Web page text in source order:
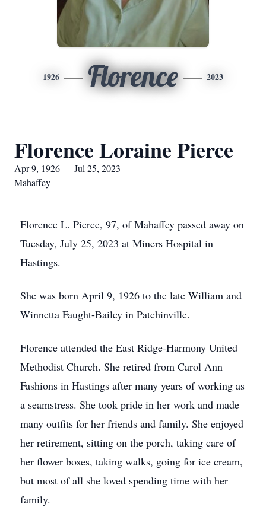
1926 Florence 2023
Florence Loraine Pierce
Apr 9, 1926 — Jul 25, 2023
Mahaffey
Florence L. Pierce, 97, of Mahaffey passed away on
Tuesday, July 25, 2023 at Miners Hospital in
Hastings.
She was born April 9, 1926 to the late William and
Winnetta Faught-Bailey in Patchinville.
Florence attended the East Ridge-Harmony United
Methodist Church. She retired from Carol Ann
Fashions in Hastings after many years of working as
a seamstress. She took pride in her work and made
many outfits for her friends and family. She enjoyed
her retirement, sitting on the porch, taking care of
her flower boxes, taking walks, going for ice cream,
but most of all she loved spending time with her
family.